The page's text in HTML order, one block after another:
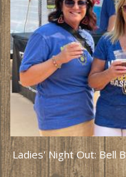
Ladies' Night Out: Bell